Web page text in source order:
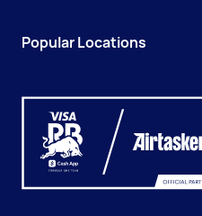
Popular Locations